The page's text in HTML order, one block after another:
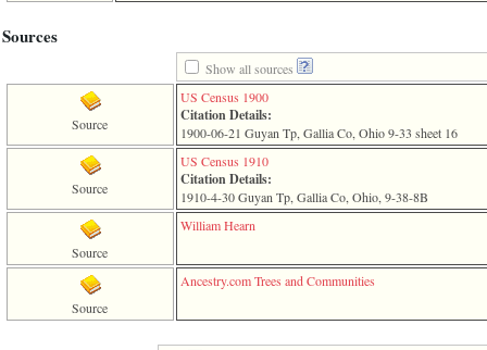
line
120
file
include
from
Sources
Show all sources
Source
US Census 1900
Citation Details:
1900-06-21 Guyan Tp, Gallia Co, Ohio 9-33 sheet 16
Source
US Census 1910
Citation Details:
1910-4-30 Guyan Tp, Gallia Co, Ohio, 9-38-8B
Source
William Hearn
Source
Ancestry.com Trees and Communities